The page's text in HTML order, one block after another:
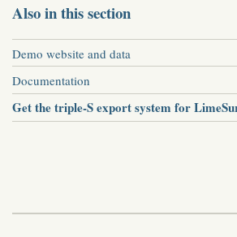
Also in this section
Demo website and data
Documentation
Get the triple-S export system for